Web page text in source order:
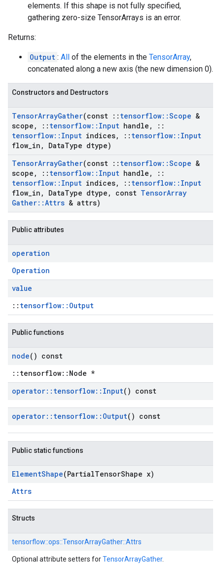
elements. If this shape is not fully specified,
gathering zero-size TensorArrays is an error.
Returns:
Output : All of the elements in the TensorArray,
concatenated along a new axis (the new dimension 0).
Constructors and Destructors
TensorArrayGather(const :: tensorflow::Scope &
scope , :: tensorflow:: Input handle ,
::
tensorflow:: Input indices, :: tensorflow:: Input
flow in , DataType dtype)
TensorArrayGather(const :: tensorflow::Scope &
scope , :: tensorflow:: Input handle ,
::
tensorflow:: Input indices, :: tensorflow:: Input
flow in , DataType dtype , const TensorArray
Gather::Attrs & attrs)
Public attributes
operation
Operation
value
:: tensorflow::Output
Public functions
node() const
::tensorflow::Node *
operator:: tensorflow:: Input() const
operator:: tensorflow:: Output() const
Public static functions
ElementShape(PartialTensorShape x)
Attrs
Structs
tensorflow::ops::TensorArrayGather::Attrs
Optional attribute setters forTensorArrayGather.